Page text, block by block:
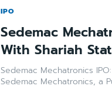
IPO
Sedemac
With Shariah
Sedemac Mechatronics
Sedemac Mechatronics, a